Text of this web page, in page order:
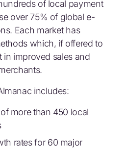
of local payment
over 75% of global e-
Each market has
which, if offered to
in improved sales and
includes:
more than 450 local
rates for 60 major